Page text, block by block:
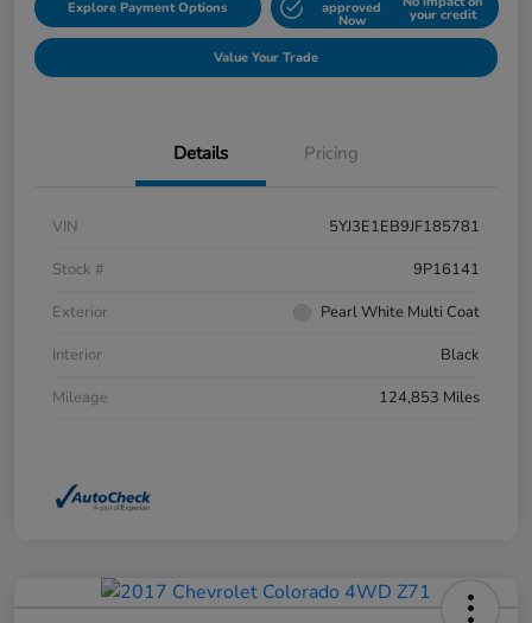
Explore Payment Options approved
Now your credit
Value Your Trade
Details Pricing
VIN
5YJ3E1EB9JF185781
Stock #
9P16141
Exterior
Pearl White Multi Coat
Interior
Black
Mileage
124,853 Miles